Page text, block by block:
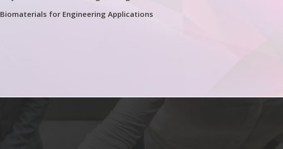
Biomaterials for Engineering Applications